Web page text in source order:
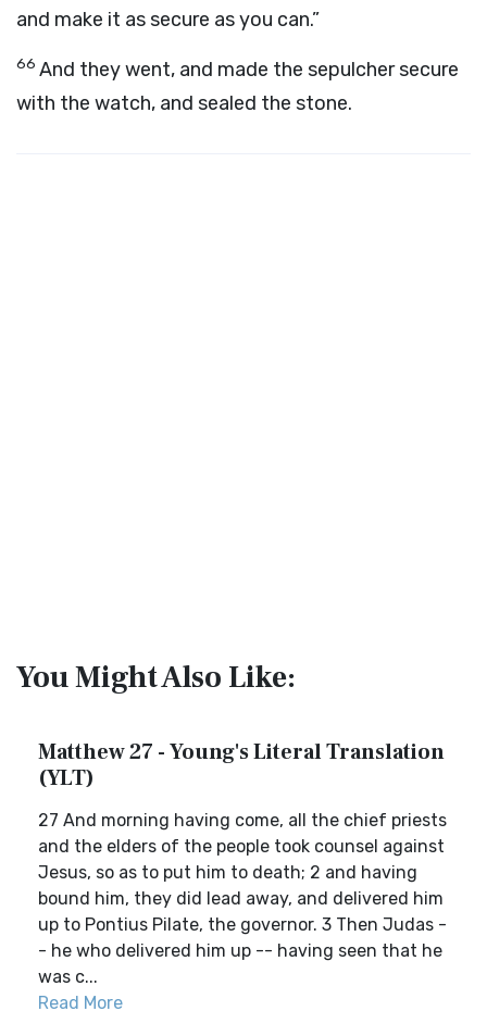
and make it as secure as you can.”
66 And they went, and made the sepulcher secure
with the watch, and sealed the stone.
You Might Also Like:
Matthew 27 - Young's Literal Translation
(YLT)
27 And morning having come, all the chief priests
and the elders of the people took counsel against
Jesus, so as to put him to death; 2 and having
bound him, they did lead away, and delivered him
up to Pontius Pilate, the governor. 3 Then Judas -
- he who delivered him up -- having seen that he
was c...
Read More